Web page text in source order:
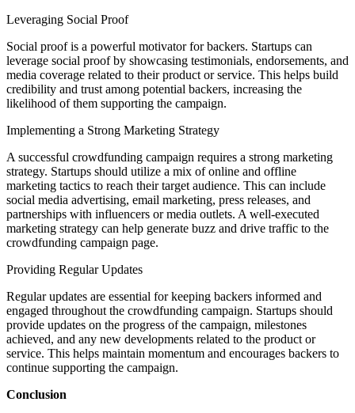
Leveraging Social Proof
Social proof is a powerful motivator for backers. Startups can
leverage social proof by showcasing testimonials, endorsements, and
media coverage related to their product or service. This helps build
credibility and trust among potential backers, increasing the
likelihood of them supporting the campaign.
Implementing a Strong Marketing Strategy
A successful crowdfunding campaign requires a strong marketing
strategy. Startups should utilize a mix of online and offline
marketing tactics to reach their target audience. This can include
social media advertising, email marketing, press releases, and
partnerships with influencers or media outlets. A well-executed
marketing strategy can help generate buzz and drive traffic to the
crowdfunding campaign page.
Providing Regular Updates
Regular updates are essential for keeping backers informed and
engaged throughout the crowdfunding campaign. Startups should
provide updates on the progress of the campaign, milestones
achieved, and any new developments related to the product or
service. This helps maintain momentum and encourages backers to
continue supporting the campaign.
Conclusion